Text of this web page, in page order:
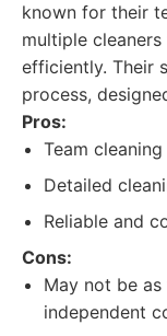
known for their
multiple
efficiently. Their
process,
Pros:
Team
Detailed
Reliable and
Cons:
May not be as
independent